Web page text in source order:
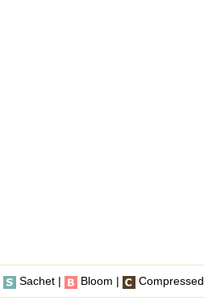
Sachet | Bloom | Compressed